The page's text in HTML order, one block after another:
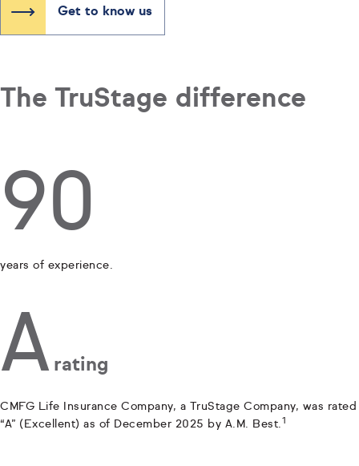
Get to know us
The TruStage difference
90
years of experience.
A rating
CMFG Life Insurance Company, a TruStage Company, was rated
“A” (Excellent) as of December 2025 by A.M. Best. 1